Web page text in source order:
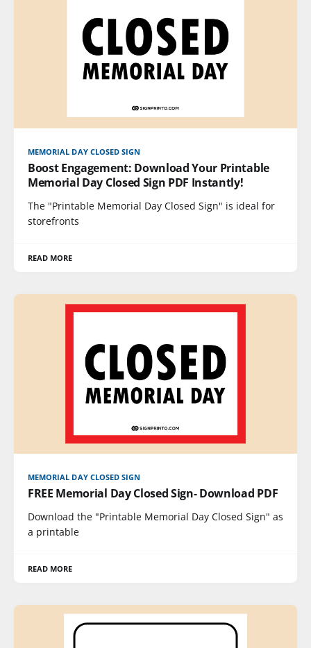
MEMORIAL DAY CLOSED SIGN
Boost Engagement: Download Your Printable
Memorial Day Closed Sign PDF Instantly!
The "Printable Memorial Day Closed Sign" is ideal for
storefronts
READ MORE
MEMORIAL DAY CLOSED SIGN
FREE Memorial Day Closed Sign- Download PDF
Download the "Printable Memorial Day Closed Sign" as
a printable
READ MORE